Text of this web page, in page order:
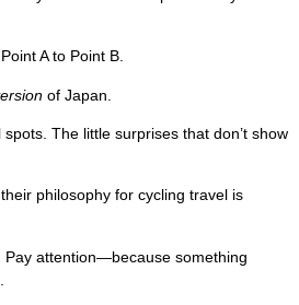
A to Point B.
of Japan.
The little surprises that don’t show
philosophy for cycling travel is
Pay attention—because something